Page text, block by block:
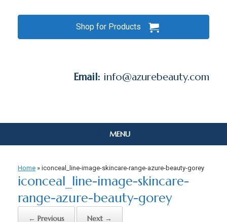
Shop for Products
Email: info@azurebeauty.com
MENU
Home » iconceal_line-image-skincare-range-azure-beauty-gorey
iconceal_line-image-skincare-
range-azure-beauty-gorey
← Previous Next →